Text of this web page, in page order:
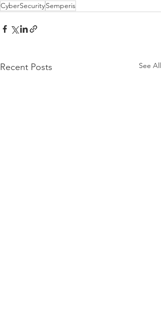
CyberSecuritySemperis
Recent Posts See All